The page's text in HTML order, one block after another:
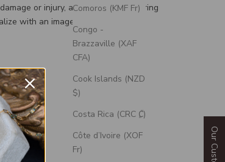
Comoros (KMF Fr)
Congo -
Brazzaville (XAF
CFA)
Cook Islands (NZD
$)
Costa Rica (CRC ₡)
Côte d’Ivoire (XOF
Fr)
or injury, and an engravable ring
with an image or text.